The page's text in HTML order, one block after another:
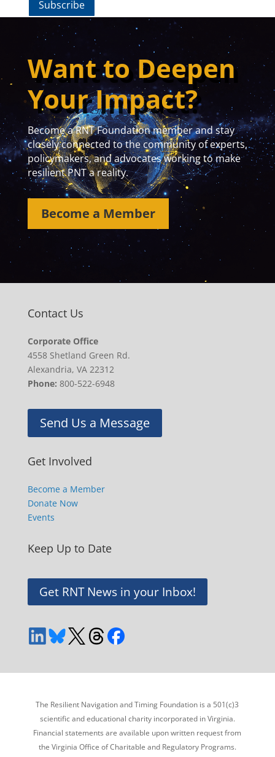
Subscribe
Want to Deepen
Your Impact?
Become a RNT Foundation member and stay
closely connected to the community of experts,
policymakers, and advocates working to make
resilient PNT a reality.
Become a Member
Contact Us
Corporate Office
4558 Shetland Green Rd.
Alexandria, VA 22312
Phone: 800-522-6948
Send Us a Message
Get Involved
Become a Member
Donate Now
Events
Keep Up to Date
Get RNT News in your Inbox!
The Resilient Navigation and Timing Foundation is a 501(c)3
scientific and educational charity incorporated in Virginia.
Financial statements are available upon written request from
the Virginia Office of Charitable and Regulatory Programs.